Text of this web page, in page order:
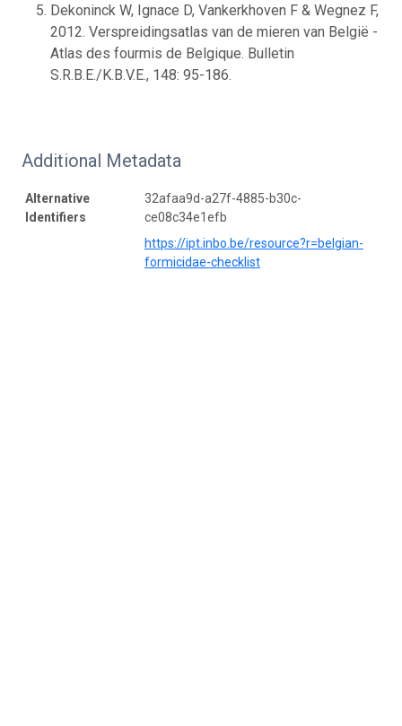
Dekoninck W, Ignace D, Vankerkhoven F & Wegnez F,
2012. Verspreidingsatlas van de mieren van België -
Atlas des fourmis de Belgique. Bulletin
S.R.B.E./K.B.V.E., 148: 95-186.
Additional Metadata
Alternative
Identifiers
32afaa9d-a27f-4885-b30c-
ce08c34e1efb
https://ipt.inbo.be/resource?r=belgian-
formicidae-checklist